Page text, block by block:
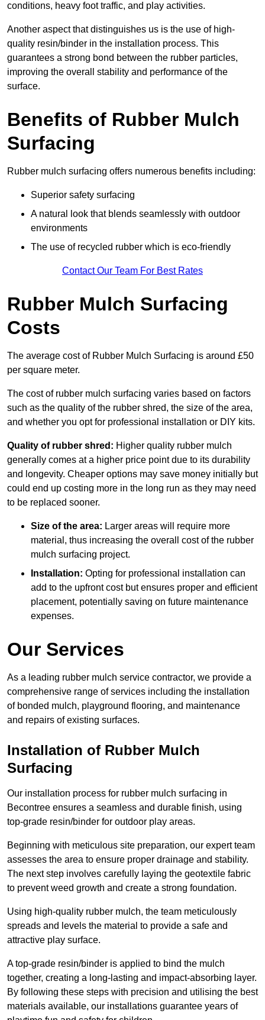
conditions, heavy foot traffic, and play activities.
Another aspect that distinguishes us is the use of high-
quality resin/binder in the installation process. This
guarantees a strong bond between the rubber particles,
improving the overall stability and performance of the
surface.
Benefits of Rubber Mulch
Surfacing
Rubber mulch surfacing offers numerous benefits including:
Superior safety surfacing
A natural look that blends seamlessly with outdoor
environments
The use of recycled rubber which is eco-friendly
Contact Our Team For Best Rates
Rubber Mulch Surfacing
Costs
The average cost of Rubber Mulch Surfacing is around £50
per square meter.
The cost of rubber mulch surfacing varies based on factors
such as the quality of the rubber shred, the size of the area,
and whether you opt for professional installation or DIY kits.
Quality of rubber shred: Higher quality rubber mulch
generally comes at a higher price point due to its durability
and longevity. Cheaper options may save money initially but
could end up costing more in the long run as they may need
to be replaced sooner.
Size of the area: Larger areas will require more
material, thus increasing the overall cost of the rubber
mulch surfacing project.
Installation: Opting for professional installation can
add to the upfront cost but ensures proper and efficient
placement, potentially saving on future maintenance
expenses.
Our Services
As a leading rubber mulch service contractor, we provide a
comprehensive range of services including the installation
of bonded mulch, playground flooring, and maintenance
and repairs of existing surfaces.
Installation of Rubber Mulch
Surfacing
Our installation process for rubber mulch surfacing in
Becontree ensures a seamless and durable finish, using
top-grade resin/binder for outdoor play areas.
Beginning with meticulous site preparation, our expert team
assesses the area to ensure proper drainage and stability.
The next step involves carefully laying the geotextile fabric
to prevent weed growth and create a strong foundation.
Using high-quality rubber mulch, the team meticulously
spreads and levels the material to provide a safe and
attractive play surface.
A top-grade resin/binder is applied to bind the mulch
together, creating a long-lasting and impact-absorbing layer.
By following these steps with precision and utilising the best
materials available, our installations guarantee years of